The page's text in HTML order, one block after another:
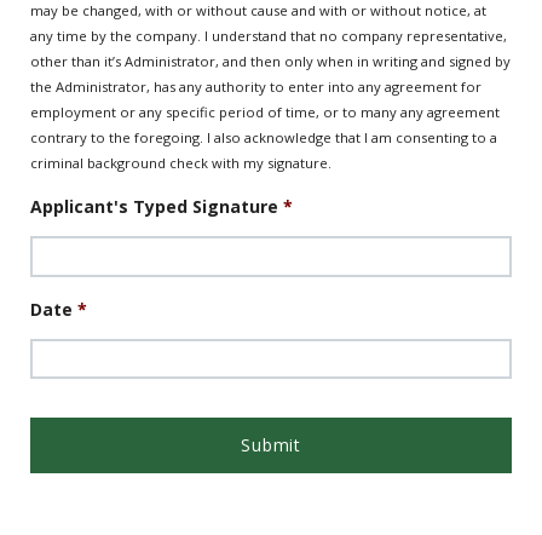
may be changed, with or without cause and with or without notice, at
any time by the company. I understand that no company representative,
other than it’s Administrator, and then only when in writing and signed by
the Administrator, has any authority to enter into any agreement for
employment or any specific period of time, or to many any agreement
contrary to the foregoing. I also acknowledge that I am consenting to a
criminal background check with my signature.
Applicant's Typed Signature *
Date *
Format: